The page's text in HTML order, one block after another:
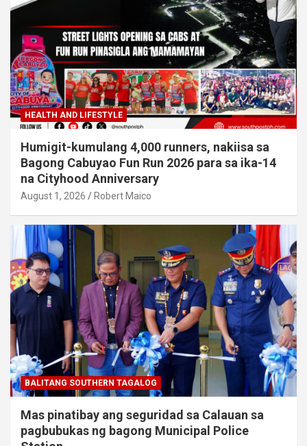
HEALTH AND LIFESTYLE
Humigit-kumulang 4,000 runners, nakiisa sa
Bagong Cabuyao Fun Run 2026 para sa ika-14
na Cityhood Anniversary
August 1, 2026 Robert Maico
BALITANG SOUTHERN TAGALOG
Mas pinatibay ang seguridad sa Calauan sa
pagbubukas ng bagong Municipal Police